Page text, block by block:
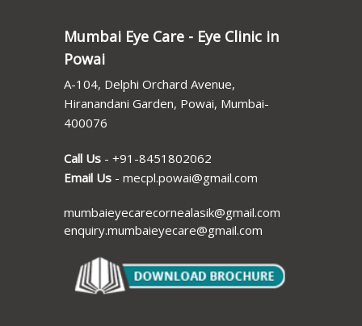
Mumbai Eye Care - Eye Clinic in
Powai
A-104, Delphi Orchard Avenue,
Hiranandani Garden, Powai, Mumbai-
400076
Call Us - +91-8451802062
Email Us - mecpl.powai@gmail.com
mumbaieyecarecornealasik@gmail.com
enquiry.mumbaieyecare@gmail.com